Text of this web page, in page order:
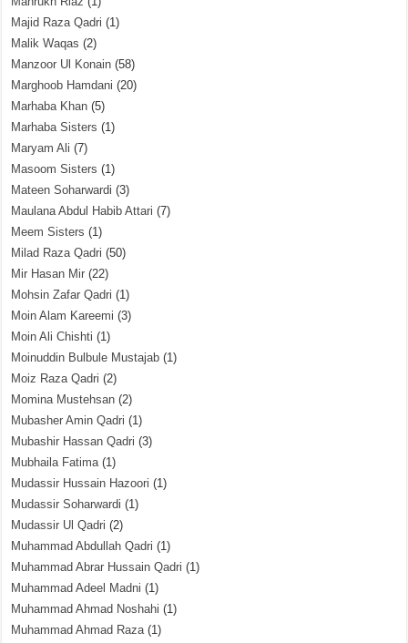
Majid Raza Qadri (1)
Malik Waqas (2)
Manzoor Ul Konain (58)
Marghoob Hamdani (20)
Marhaba Khan (5)
Marhaba Sisters (1)
Maryam Ali (7)
Masoom Sisters (1)
Mateen Soharwardi (3)
Maulana Abdul Habib Attari (7)
Meem Sisters (1)
Milad Raza Qadri (50)
Mir Hasan Mir (22)
Mohsin Zafar Qadri (1)
Moin Alam Kareemi (3)
Moin Ali Chishti (1)
Moinuddin Bulbule Mustajab (1)
Moiz Raza Qadri (2)
Momina Mustehsan (2)
Mubasher Amin Qadri (1)
Mubashir Hassan Qadri (3)
Mubhaila Fatima(1)
Mudassir Hussain Hazoori (1)
Mudassir Soharwardi (1)
Mudassir Ul Qadri (2)
Muhammad Abdullah Qadri (1)
Muhammad Abrar Hussain Qadri (1)
Muhammad Adeel Madni (1)
Muhammad Ahmad Noshahi (1)
Muhammad Ahmad Raza(1)